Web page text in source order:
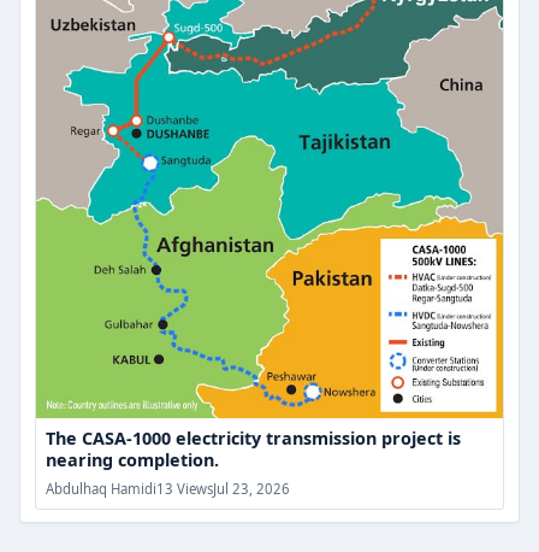
is
completion.
The CASA-1000 electricity transmission project is
nearing completion.
Abdulhaq Hamidi13 ViewsJul 23, 2026